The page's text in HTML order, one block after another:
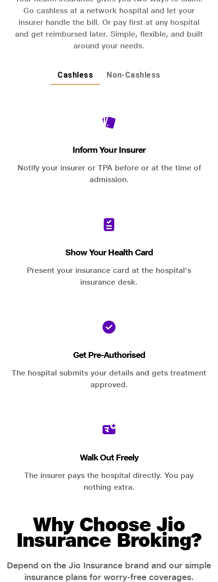
Go cashless at a network hospital and let your
insurer handle the bill. Or pay first at any hospital
and get reimbursed later. Simple, flexible, and built
around your needs.
Cashless Non-Cashless
Inform Your Insurer
Notify your insurer or TPA before or at the time of
admission.
Show Your Health Card
Present your insurance card at the hospital's
insurance desk.
Get Pre-Authorised
The hospital submits your details and gets treatment
approved.
Walk Out Freely
The insurer pays the hospital directly. You pay
nothing extra.
Why Choose Jio
Insurance Broking?
Depend on the Jio Insurance brand and our simple
insurance plans for worry-free coverages.